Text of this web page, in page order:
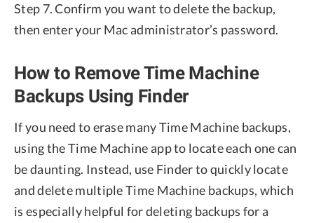
Step 7. Confirm you want to delete the backup,
then enter your Mac administrator’s password.
How to Remove Time Machine
Backups Using Finder
If you need to erase many Time Machine backups,
using the Time Machine app to locate each one can
be daunting. Instead, use Finder to quickly locate
and delete multiple Time Machine backups, which
is especially helpful for deleting backups for a